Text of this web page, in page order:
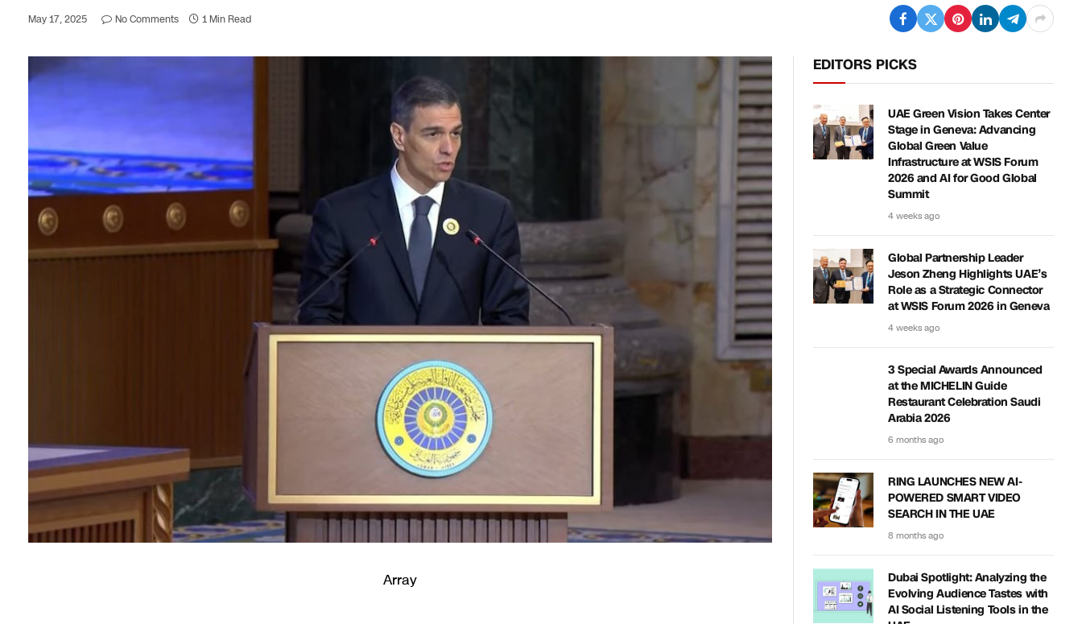
May 17, 2025 No Comments 1 Min Read
Array
EDITORS PICKS
UAE Green Vision Takes Center
Stage in Geneva: Advancing
Global Green Value
Infrastructure at WSIS Forum
2026 and AI for Good Global
Summit
4 weeks ago
Global Partnership Leader
Jeson Zheng Highlights UAE’s
Role as a Strategic Connector
at WSIS Forum 2026 in Geneva
4 weeks ago
3 Special Awards Announced
at the MICHELIN Guide
Restaurant Celebration Saudi
Arabia 2026
6 months ago
RING LAUNCHES NEW AI-
POWERED SMART VIDEO
SEARCH IN THE UAE
8 months ago
Dubai Spotlight: Analyzing the
Evolving Audience Tastes with
AI Social Listening Tools in the